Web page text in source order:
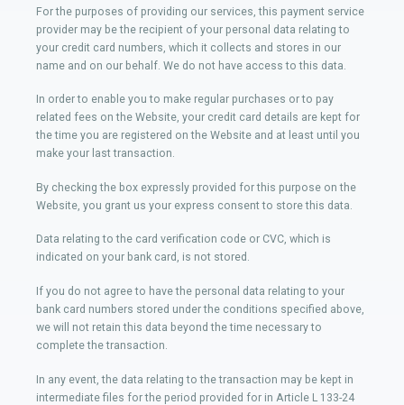
For the purposes of providing our services, this payment service
provider may be the recipient of your personal data relating to
your credit card numbers, which it collects and stores in our
name and on our behalf. We do not have access to this data.
In order to enable you to make regular purchases or to pay
related fees on the Website, your credit card details are kept for
the time you are registered on the Website and at least until you
make your last transaction.
By checking the box expressly provided for this purpose on the
Website, you grant us your express consent to store this data.
Data relating to the card verification code or CVC, which is
indicated on your bank card, is not stored.
If you do not agree to have the personal data relating to your
bank card numbers stored under the conditions specified above,
we will not retain this data beyond the time necessary to
complete the transaction.
In any event, the data relating to the transaction may be kept in
intermediate files for the period provided for in Article L 133-24